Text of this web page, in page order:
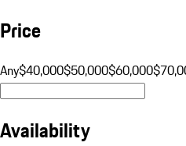
Price
Any$40,000$50,000$60,000
Availability